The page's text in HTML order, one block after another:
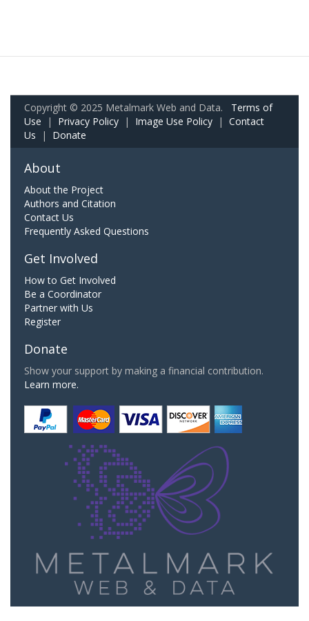
Copyright © 2025 Metalmark Web and Data. Terms of
Use | Privacy Policy | Image Use Policy | Contact
Us | Donate
About
About the Project
Authors and Citation
Contact Us
Frequently Asked Questions
Get Involved
How to Get Involved
Be a Coordinator
Partner with Us
Register
Donate
Show your support by making a financial contribution.
Learn more.